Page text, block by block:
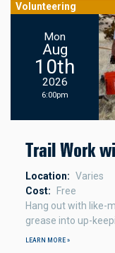
Mon
Aug
10th
2026
6:00pm
Volunteering
Trail Work
Location
Varies
Cost
Free
Hang out with like-
grease into up-
LEARN MORE »